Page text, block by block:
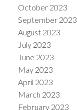
October 2023
September 2023
August 2023
July 2023
June 2023
May 2023
April 2023
March 2023
February 2023